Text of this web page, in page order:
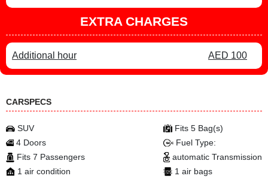
EXTRA CHARGES
Additional hour AED 100
CARSPECS
SUV
4 Doors
Fits 7 Passengers
1 air condition
Fits 5 Bag(s)
Fuel Type:
automatic Transmission
1 air bags